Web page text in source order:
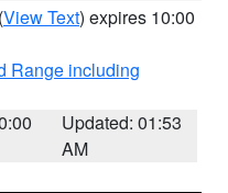
(View Text) expires 10:00
Range including
Updated: 01:53
AM